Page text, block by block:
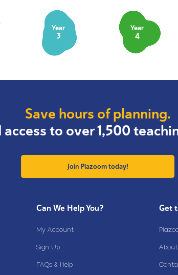
Year
3
Year
4
Save hours of planning.
to over 1,500
Join Plazoom today!
Can We Help You?
My Account
Sign Up
FAQs & Help
Get